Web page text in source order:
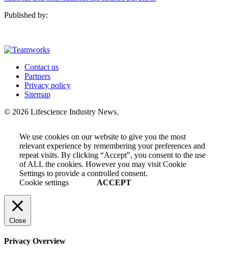
Published by:
Contact us
Partners
Privacy policy
Sitemap
© 2026 Lifescience Industry News.
We use cookies on our website to give you the most
relevant experience by remembering your preferences and
repeat visits. By clicking “Accept”, you consent to the use
of ALL the cookies. However you may visit Cookie
Settings to provide a controlled consent.
Cookie settings
ACCEPT
Close
Privacy Overview